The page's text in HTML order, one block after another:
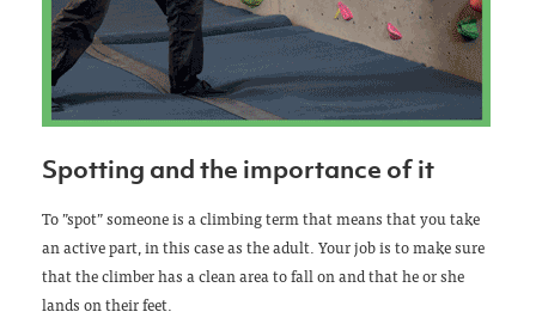
Spotting and the importance of it
To ”spot” someone is a climbing term that means that you take
an active part, in this case as the adult. Your job is to make sure
that the climber has a clean area to fall on and that he or she
lands on their feet.